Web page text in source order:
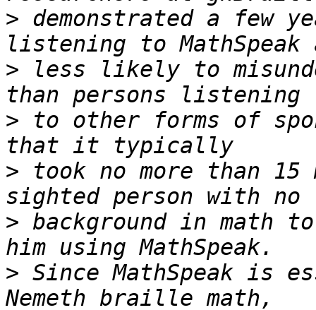
> demonstrated a few
> less likely to
> to other forms of
> took no more than
> background in math
> Since MathSpeak is